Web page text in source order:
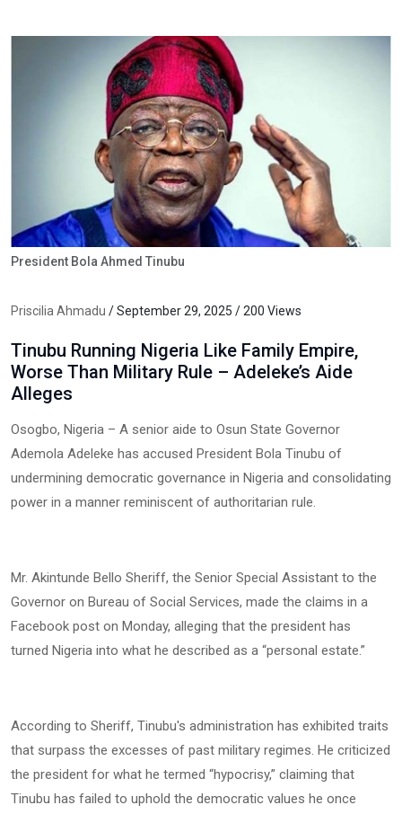
President Bola Ahmed Tinubu
Priscilia Ahmadu / September 29, 2025 / 200 Views
Tinubu Running Nigeria Like Family Empire,
Worse Than Military Rule – Adeleke’s Aide
Alleges
Osogbo, Nigeria – A senior aide to Osun State Governor
Ademola Adeleke has accused President Bola Tinubu of
undermining democratic governance in Nigeria and consolidating
power in a manner reminiscent of authoritarian rule.
Mr. Akintunde Bello Sheriff, the Senior Special Assistant to the
Governor on Bureau of Social Services, made the claims in a
Facebook post on Monday, alleging that the president has
turned Nigeria into what he described as a “personal estate.”
According to Sheriff, Tinubu's administration has exhibited traits
that surpass the excesses of past military regimes. He criticized
the president for what he termed “hypocrisy,” claiming that
Tinubu has failed to uphold the democratic values he once